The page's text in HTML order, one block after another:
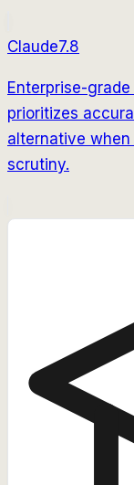
Claude7.8
Enterprise-
prioritizes
alternative
scrutiny.